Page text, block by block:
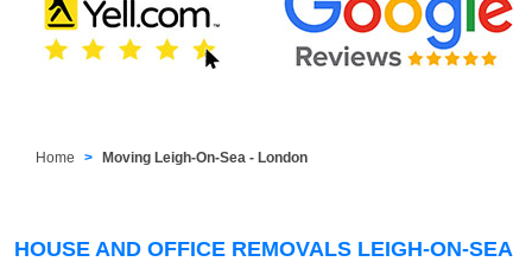
Home Moving Leigh-On-Sea - London
HOUSE AND OFFICE REMOVALS LEIGH-ON-SEA